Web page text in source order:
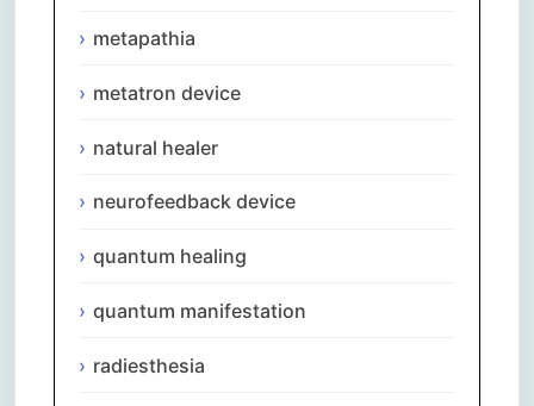
metapathia
metatron device
natural healer
neurofeedback device
quantum healing
quantum manifestation
radiesthesia